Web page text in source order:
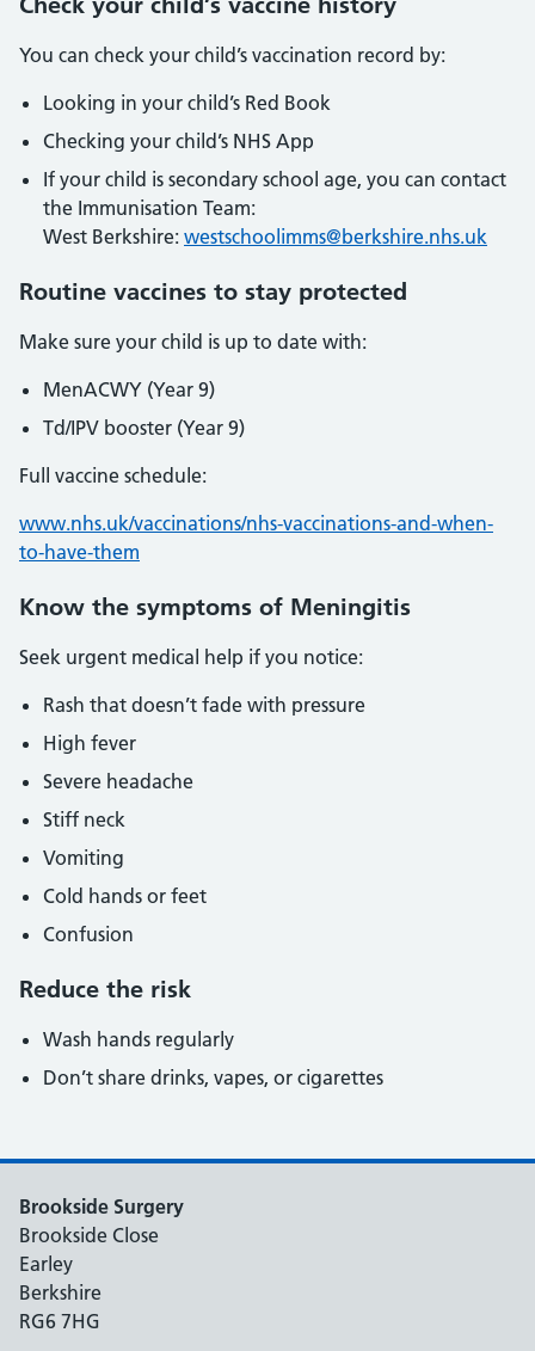
You can check your child’s vaccination record by:
Looking in your child’s Red Book
Checking your child’s NHS App
If your child is secondary school age, you can contact
the Immunisation Team:
West Berkshire: westschoolimms@berkshire.nhs.uk
Routine vaccines to stay protected
Make sure your child is up to date with:
MenACWY (Year 9)
Td/IPV booster (Year 9)
Full vaccine schedule:
www.nhs.uk/vaccinations/nhs-vaccinations-and-when-
to-have-them
Know the symptoms of Meningitis
Seek urgent medical help if you notice:
Rash that doesn’t fade with pressure
High fever
Severe headache
Stiff neck
Vomiting
Cold hands or feet
Confusion
Reduce the risk
Wash hands regularly
Don’t share drinks, vapes, or cigarettes
Brookside Surgery
Brookside Close
Earley
Berkshire
RG6 7HG